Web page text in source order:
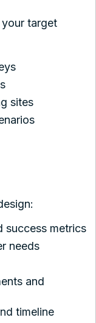
target
sites
success metrics
needs
and
timeline